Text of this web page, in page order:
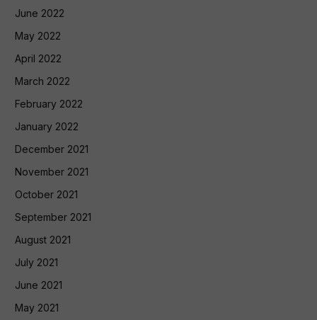
June 2022
May 2022
April 2022
March 2022
February 2022
January 2022
December 2021
November 2021
October 2021
September 2021
August 2021
July 2021
June 2021
May 2021